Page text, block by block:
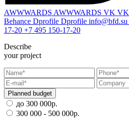
AWWWARDS AWWWARDS VK VK
Behance Dprofile Dprofile info@bfd.su
17-20 +7 495 150-17-20
Describe
your project
Planned budget
до 300 000р.
300 000 - 500 000р.